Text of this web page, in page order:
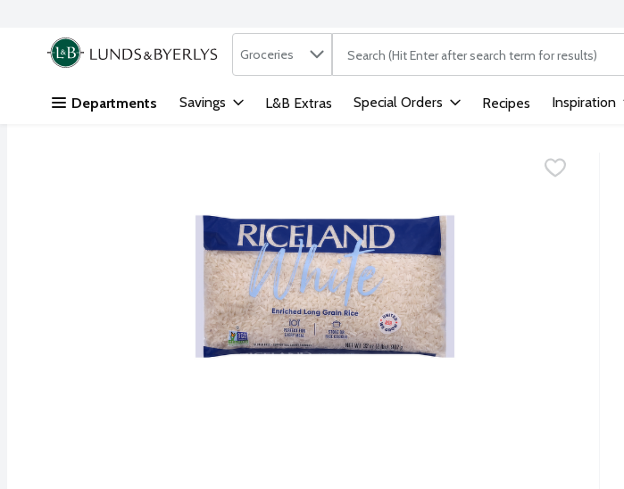
Skip header to page content
.
Search in
Groceries The following text field is used to search for
Departments Savings L&B Extras Special Orders Recipes Inspiration